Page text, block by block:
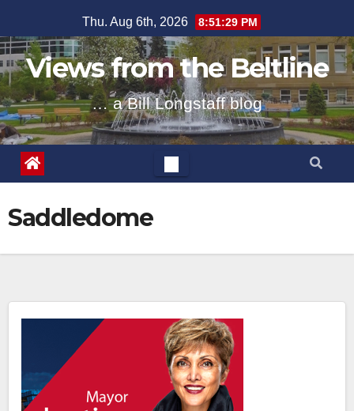
to
content
Thu. Aug 6th, 2026 8:51:29 PM
Views from the Beltline
… a Bill Longstaff blog
Saddledome